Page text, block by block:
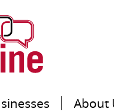
About